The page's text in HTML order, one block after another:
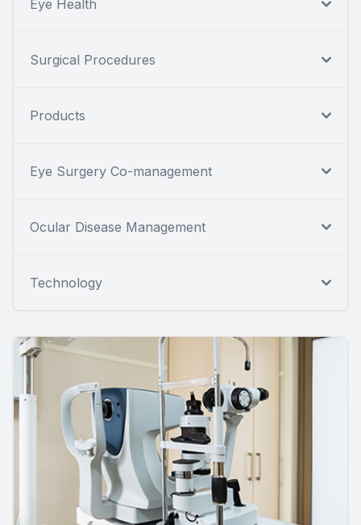
Eye Health
Surgical Procedures
Products
Eye Surgery Co-management
Ocular Disease Management
Technology